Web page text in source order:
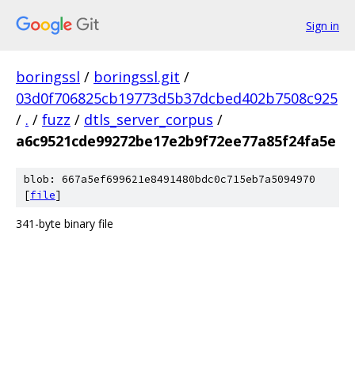
Sign in
boringssl / boringssl.git /
03d0f706825cb19773d5b37dcbed402b7508c925
/ . / fuzz / dtls_server_corpus /
a6c9521cde99272be17e2b9f72ee77a85f24fa5e
blob: 667a5ef699621e8491480bdc0c715eb7a5094970
[file]
341-byte binary file